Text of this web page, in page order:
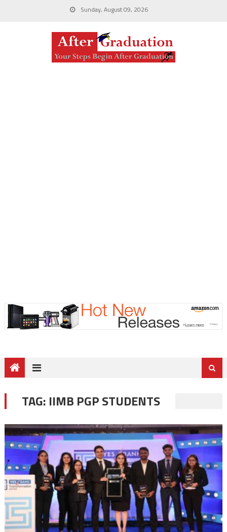
Sunday, August 09, 2026
TAG: IIMB PGP STUDENTS